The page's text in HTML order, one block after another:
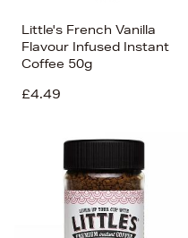
Little's French Vanilla
Flavour Infused Instant
Coffee 50g
£4.49